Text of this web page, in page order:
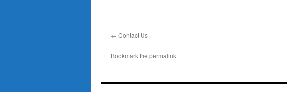
Contact Us
Bookmark the permalink.